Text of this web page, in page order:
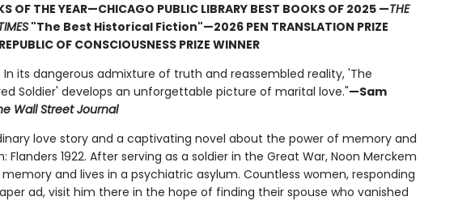
OF THE YEAR—CHICAGO PUBLIC LIBRARY BEST BOOKS OF 2025 —THE
"The Best Historical Fiction"—2026 PEN TRANSLATION PRIZE
OF CONSCIOUSNESS PRIZE WINNER
In its dangerous admixture of truth and reassembled reality, 'The
Soldier' develops an unforgettable picture of marital love."—Sam
Wall Street Journal
love story and a captivating novel about the power of memory and
Flanders 1922. After serving as a soldier in the Great War, Noon Merckem
memory and lives in a psychiatric asylum. Countless women, responding
ad, visit him there in the hope of finding their spouse who vanished